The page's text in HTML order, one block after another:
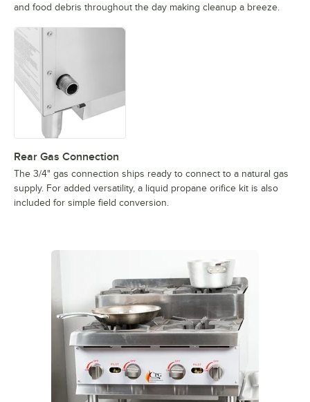
and food debris throughout the day making cleanup a breeze.
Rear Gas Connection
The 3/4" gas connection ships ready to connect to a natural gas
supply. For added versatility, a liquid propane orifice kit is also
included for simple field conversion.